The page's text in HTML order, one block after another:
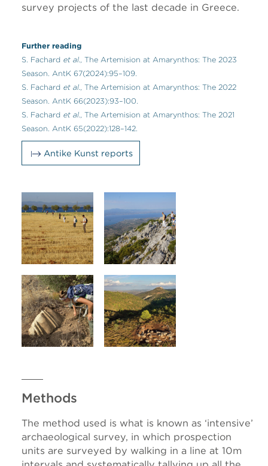
survey projects of the last decade in Greece.
Further reading
S. Fachard et al., The Artemision at Amarynthos: The 2023
Season. AntK 67(2024):95–109.
S. Fachard et al., The Artemision at Amarynthos: The 2022
Season. AntK 66(2023):93–100.
S. Fachard et al., The Artemision at Amarynthos: The 2021
Season. AntK 65(2022):128–142.
Antike Kunst reports
Methods
The method used is what is known as ‘intensive’
archaeological survey, in which prospection
units are surveyed by walking in a line at 10m